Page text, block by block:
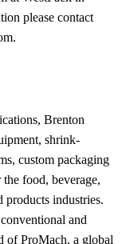
please contact
.
Brenton
shrink-
custom packaging
food, beverage,
products industries.
and
of ProMach, a global